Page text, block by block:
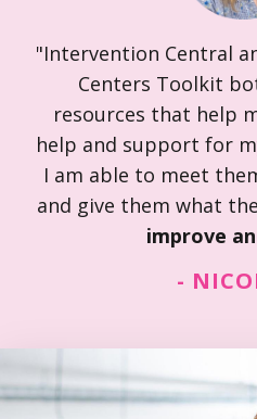
"Intervention Central
Centers Toolkit
resources that help
help and support for
I am able to meet
and give them what
improve
-